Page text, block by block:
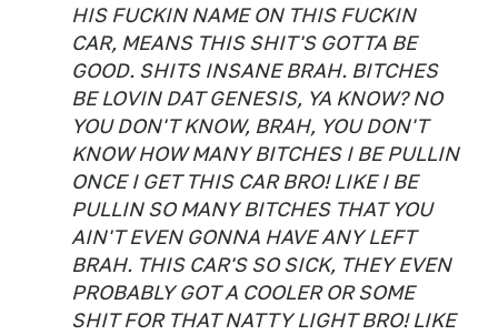
HIS FUCKIN NAME ON THIS FUCKIN
CAR, MEANS THIS SHIT'S GOTTA BE
GOOD. SHITS INSANE BRAH. BITCHES
BE LOVIN DAT GENESIS, YA KNOW? NO
YOU DON'T KNOW, BRAH, YOU DON'T
KNOW HOW MANY BITCHES I BE PULLIN
ONCE I GET THIS CAR BRO! LIKE I BE
PULLIN SO MANY BITCHES THAT YOU
AIN'T EVEN GONNA HAVE ANY LEFT
BRAH. THIS CAR'S SO SICK, THEY EVEN
PROBABLY GOT A COOLER OR SOME
SHIT FOR THAT NATTY LIGHT BRO! LIKE